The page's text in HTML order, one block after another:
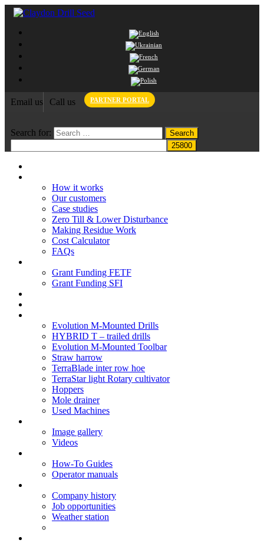
Email us Call us PARTNER PORTAL
Search for:
How it works
Our customers
Case studies
Zero Till & Lower Disturbance
Making Residue Work
Cost Calculator
FAQs
Grant Funding FETF
Grant Funding SFI
Evolution M-Mounted Drills
HYBRID T – trailed drills
Evolution M-Mounted Toolbar
Straw harrow
TerraBlade inter row hoe
TerraStar light Rotary cultivator
Hoppers
Mole drainer
Used Machines
Image gallery
Videos
How-To Guides
Operator manuals
Company history
Job opportunities
Weather station